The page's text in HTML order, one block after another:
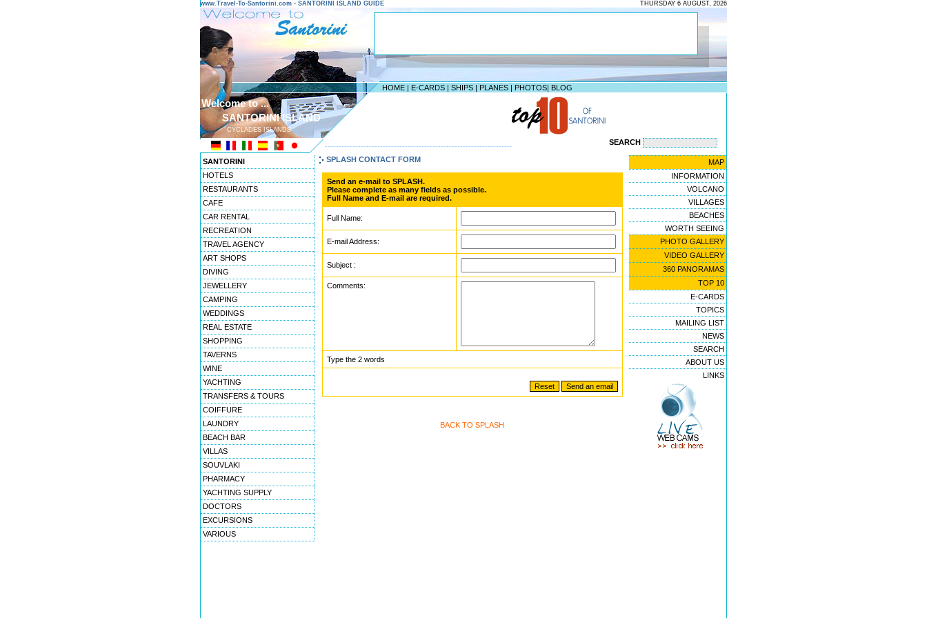
www.Travel-To-Santorini.com - SANTORINI ISLAND GUIDE THURSDAY 6 AUGUST, 2026
HOME | E-CARDS | SHIPS | PLANES | PHOTOS| BLOG
Welcome to ...
SANTORINI ISLAND
CYCLADES ISLANDS
-------------------------------------------------------------------- SEARCH
SANTORINI
HOTELS
RESTAURANTS
CAFE
CAR RENTAL
RECREATION
TRAVEL AGENCY
ART SHOPS
DIVING
JEWELLERY
CAMPING
WEDDINGS
REAL ESTATE
SHOPPING
TAVERNS
WINE
YACHTING
TRANSFERS & TOURS
COIFFURE
LAUNDRY
BEACH BAR
VILLAS
SOUVLAKI
PHARMACY
YACHTING SUPPLY
DOCTORS
EXCURSIONS
VARIOUS
SPLASH CONTACT FORM
Send an e-mail to SPLASH.
Please complete as many fields as possible.
Full Name and E-mail are required.
Full Name:
E-mail Address:
Subject :
Comments:
Type the 2 words
BACK TO SPLASH
MAP
INFORMATION
VOLCANO
VILLAGES
BEACHES
WORTH SEEING
PHOTO GALLERY
VIDEO GALLERY
360 PANORAMAS
TOP 10
E-CARDS
TOPICS
MAILING LIST
NEWS
SEARCH
ABOUT US
LINKS